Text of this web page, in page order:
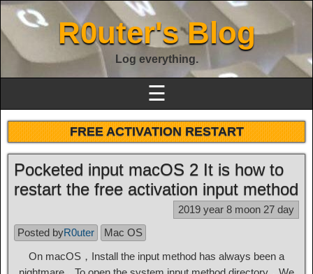
R0uter's Blog
Log everything.
☰
FREE ACTIVATION RESTART
Pocketed input macOS 2 It is how to
restart the free activation input method
2019 year 8 moon 27 day
Posted byR0uter
Mac OS
On macOS，Install the input method has always been a